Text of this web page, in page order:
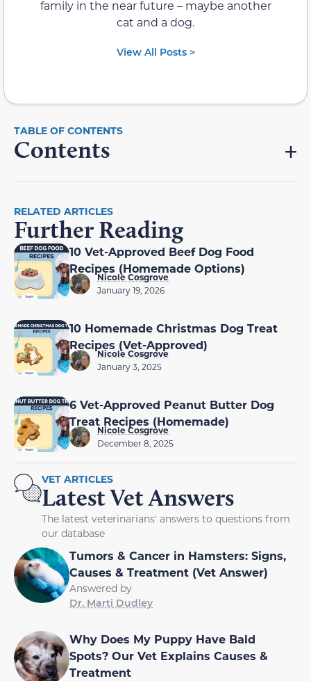
family in the near future – maybe another
cat and a dog.
View All Posts >
Contents
RELATED ARTICLES
Further Reading
10 Vet-Approved Beef Dog Food
Recipes (Homemade Options)
Nicole Cosgrove
January 19, 2026
10 Homemade Christmas Dog Treat
Recipes (Vet-Approved)
Nicole Cosgrove
January 3, 2025
6 Vet-Approved Peanut Butter Dog
Treat Recipes (Homemade)
Nicole Cosgrove
December 8, 2025
VET ARTICLES
Latest Vet Answers
The latest veterinarians' answers to questions from
our database
Tumors & Cancer in Hamsters: Signs,
Causes & Treatment (Vet Answer)
Answered by
Dr. Marti Dudley
Why Does My Puppy Have Bald
Spots? Our Vet Explains Causes &
Treatment